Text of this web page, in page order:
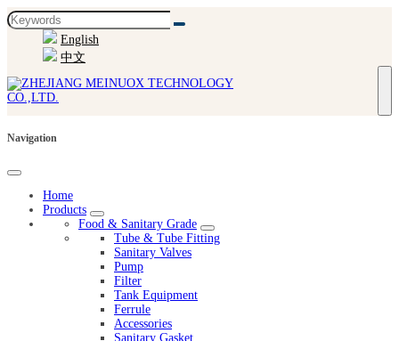
English
中文
Navigation
Home
Products
Food & Sanitary Grade
Tube & Tube Fitting
Sanitary Valves
Pump
Filter
Tank Equipment
Ferrule
Accessories
Sanitary Gasket